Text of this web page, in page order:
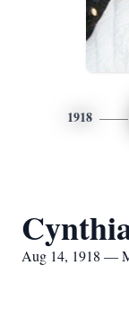
1918
Aug 14, 1918 —